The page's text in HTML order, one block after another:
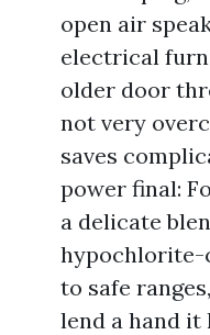
open air
electrical
older door
not very
saves
power final:
a delicate
hypochlorite-
to safe
lend a hand it